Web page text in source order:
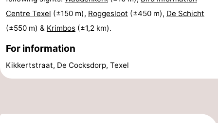
Texel
Sluftervallei
-
Strandhuys
-
Villapark
Residentie
-
Villapark
Hotels
Beach
Centre Texel (±150 m), Roggesloot (±450 m), De Schicht
(±550 m) & Krimbos (±1,2 km).
For information
Kikkertstraat, De Cocksdorp, Texel